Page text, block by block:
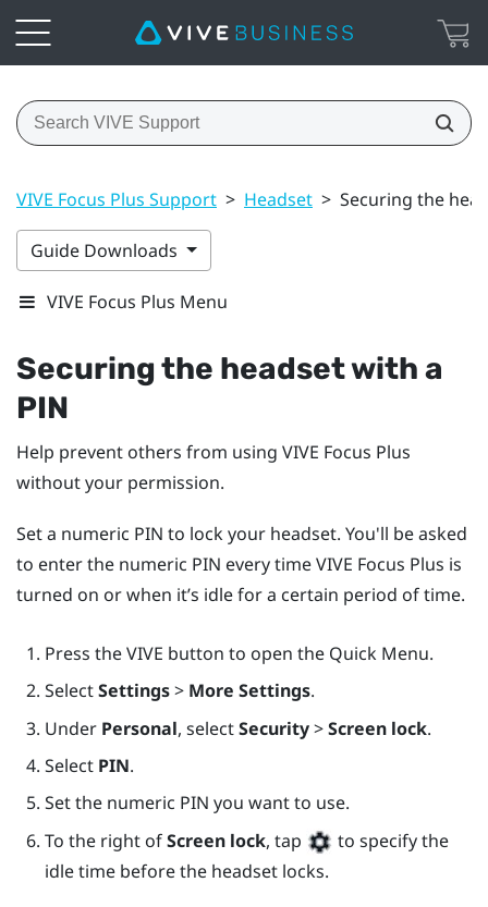
VIVE Focus Plus Support > Headset > Securing the
Guide Downloads
VIVE Focus Plus Menu
Securing the headset with a
PIN
Help prevent others from using VIVE Focus Plus
without your permission.
Set a numeric PIN to lock your headset. You'll be asked
to enter the numeric PIN every timeVIVE Focus Plus is
turned on or when it’s idle for a certain period of time.
Press theVIVE button to open the Quick Menu.
SelectSettings> More Settings.
Under Personal, selectSecurity>Screen lock.
Select PIN.
Set the numeric PIN you want to use.
To the right ofScreen lock, tap
to specify the
idle time before the headset locks.